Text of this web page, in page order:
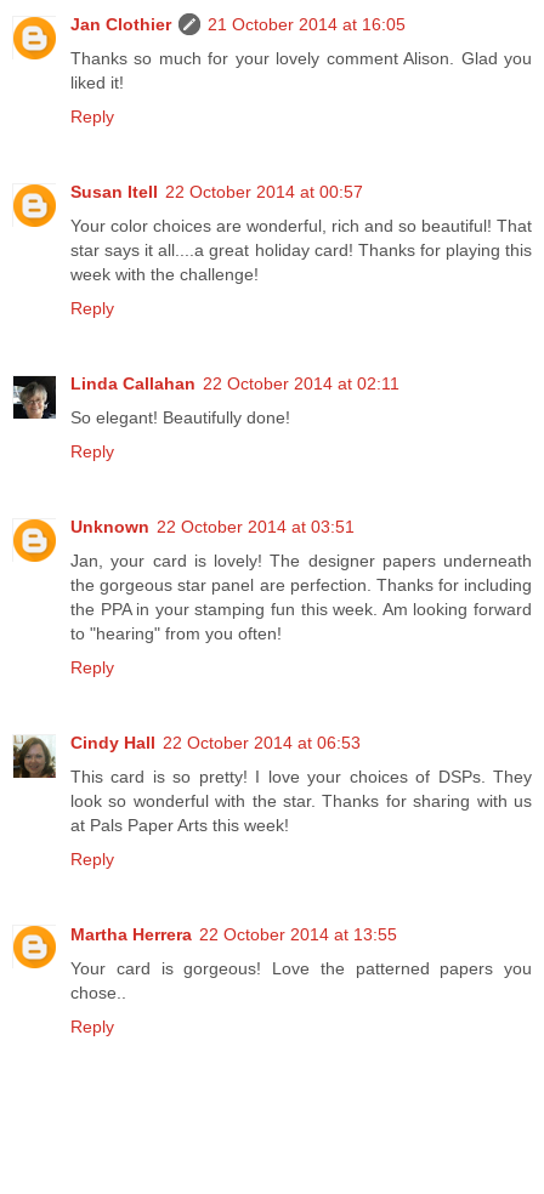
Jan Clothier
21 October 2014 at 16:05
Thanks so much for your lovely comment Alison. Glad you
liked it!
Reply
Susan Itell 22 October 2014 at 00:57
Your color choices are wonderful, rich and so beautiful! That
star says it all....a great holiday card! Thanks for playing this
week with the challenge!
Reply
Linda Callahan 22 October 2014 at 02:11
So elegant! Beautifully done!
Reply
Unknown 22 October 2014 at 03:51
Jan, your card is lovely! The designer papers underneath
the gorgeous star panel are perfection. Thanks for including
the PPA in your stamping fun this week. Am looking forward
to "hearing" from you often!
Reply
Cindy Hall 22 October 2014 at 06:53
This card is so pretty! I love your choices of DSPs. They
look so wonderful with the star. Thanks for sharing with us
at Pals Paper Arts this week!
Reply
Martha Herrera 22 October 2014 at 13:55
Your card is gorgeous! Love the patterned papers you
chose..
Reply